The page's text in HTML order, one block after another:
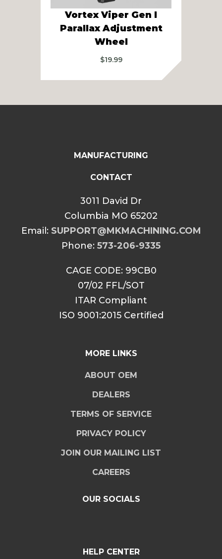
Vortex Viper Gen I
Parallax Adjustment
Wheel
$19.99
MANUFACTURING
CONTACT
3011 David Dr
Columbia MO 65202
Email: SUPPORT@MKMACHINING.COM
Phone: 573-206-9335
CAGE CODE: 99CB0
07/02 FFL/SOT
ITAR Compliant
ISO 9001:2015 Certified
MORE LINKS
ABOUT OEM
DEALERS
TERMS OF SERVICE
PRIVACY POLICY
JOIN OUR MAILING LIST
CAREERS
OUR SOCIALS
HELP CENTER